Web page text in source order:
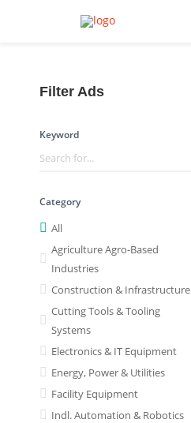
Filter Ads
Keyword
Category
All
Agriculture Agro-Based
Industries
Construction & Infrastructure
Cutting Tools & Tooling
Systems
Electronics & IT Equipment
Energy, Power & Utilities
Facility Equipment
Indl. Automation & Robotics